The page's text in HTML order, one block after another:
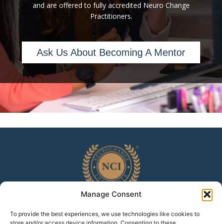
Manage Consent
To provide the best experiences, we use technologies like cookies to
and are offered to fully accredited Neuro Change
Practitioners.
Ask Us About Becoming A Mentor
Home Accreditation White Paper Testimonials